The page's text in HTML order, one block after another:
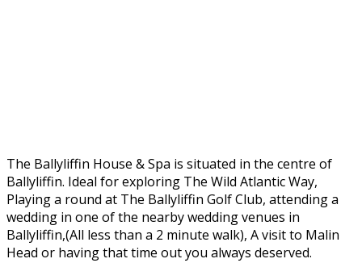
The Ballyliffin House & Spa is situated in the centre of
Ballyliffin. Ideal for exploring The Wild Atlantic Way,
Playing a round at The Ballyliffin Golf Club, attending a
wedding in one of the nearby wedding venues in
Ballyliffin,(All less than a 2 minute walk), A visit to Malin
Head or having that time out you always deserved.